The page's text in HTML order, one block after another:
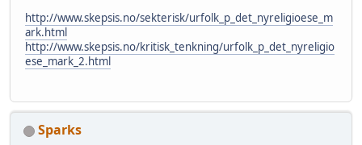
http://www.skepsis.no/sekterisk/urfolk_p_det_nyreligioese_m
ark.html
http://www.skepsis.no/kritisk_tenkning/urfolk_p_det_nyreligio
ese_mark_2.html
Sparks